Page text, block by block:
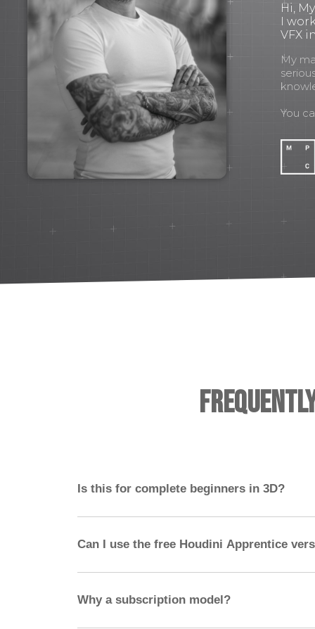
Hi,
I
VFX
My
You
Is this for complete beginners in 3D?
ideally Nuke. Houdini should not be your first
Can I use the free Houdini Apprentice
exporting and high-res rendering.
Why a subscription model?